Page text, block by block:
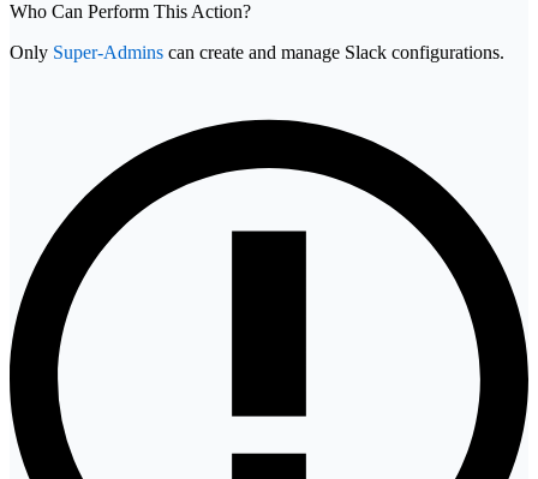
Who Can Perform This Action?
Only Super-Admins can create and manage Slack configurations.